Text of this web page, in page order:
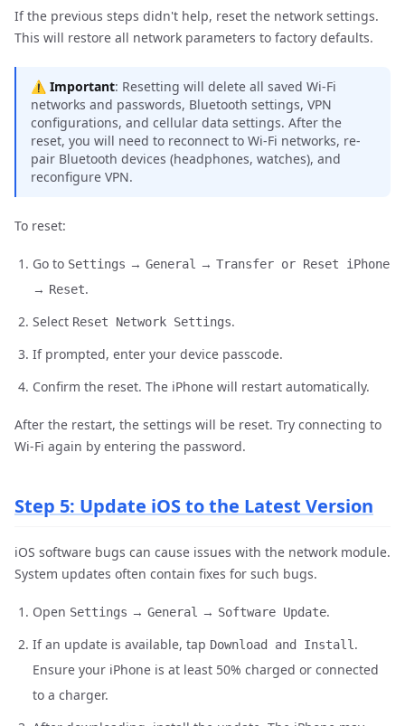
If the previous steps didn't help, reset the network settings.
This will restore all network parameters to factory defaults.
⚠️ Important: Resetting will delete all saved Wi-Fi
networks and passwords, Bluetooth settings, VPN
configurations, and cellular data settings. After the
reset, you will need to reconnect to Wi-Fi networks, re-
pair Bluetooth devices (headphones, watches), and
reconfigure VPN.
To reset:
Go to Settings → General → Transfer or Reset iPhone
→ Reset.
Select Reset Network Settings.
If prompted, enter your device passcode.
Confirm the reset. The iPhone will restart automatically.
After the restart, the settings will be reset. Try connecting to
Wi-Fi again by entering the password.
Step 5: Update iOS to the Latest Version
iOS software bugs can cause issues with the network module.
System updates often contain fixes for such bugs.
Open Settings → General → Software Update.
If an update is available, tap Download and Install .
Ensure your iPhone is at least 50% charged or connected
to a charger.